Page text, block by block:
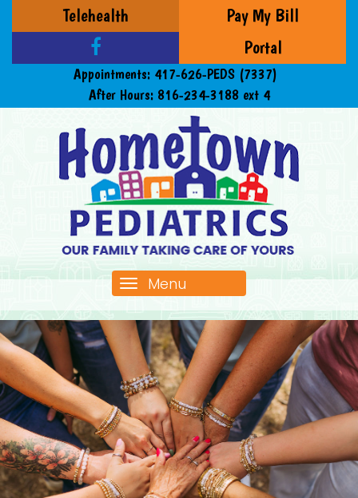
Pay My Bill
Telehealth
Portal
Appointments: 417-626-PEDS (7337)
After Hours: 816-234-3188 ext 4
Menu